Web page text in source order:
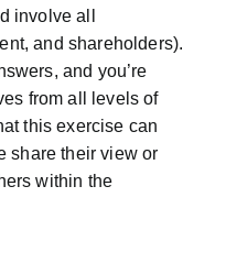
involve all
and shareholders).
and you’re
from all levels of
this exercise can
share their view or
within the